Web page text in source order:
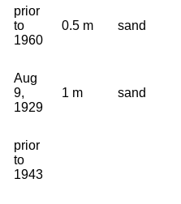
prior
to
1960
0.5 m sand
Aug
9,
1929
1 m sand
prior
to
1943